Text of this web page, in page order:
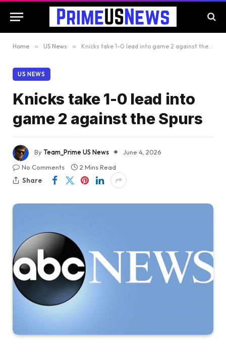
Home » US News » Knicks take 1-0 lead into game 2 against the Spurs
US NEWS
Knicks take 1-0 lead into
game 2 against the Spurs
ByTeam_Prime US News
June 4, 2026
No Comments
2 Mins Read
Share